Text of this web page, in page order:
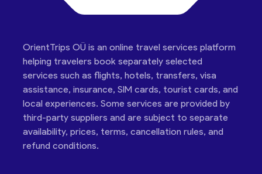
OrientTrips OÜ is an online travel services platform
helping travelers book separately selected
services such as flights, hotels, transfers, visa
assistance, insurance, SIM cards, tourist cards, and
local experiences. Some services are provided by
third-party suppliers and are subject to separate
availability, prices, terms, cancellation rules, and
refund conditions.